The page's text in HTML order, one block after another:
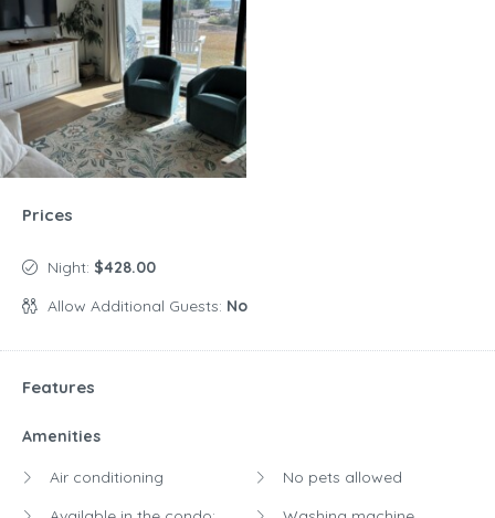
Prices
Night: $428.00
Allow Additional Guests: No
Features
Amenities
Air conditioning
No pets allowed